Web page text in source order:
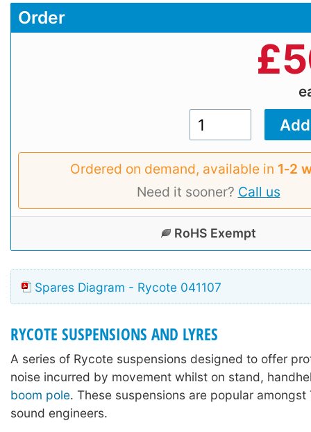
Order
£
Ordered on demand, available in 1‑2
Need it sooner? Call us
RoHS Exempt
Spares Diagram - Rycote 041107
RYCOTE SUSPENSIONS AND LYRES
A series of Rycote suspensions designed to offer
noise incurred by movement whilst on stand,
boom pole. These suspensions are popular amongst
sound engineers.